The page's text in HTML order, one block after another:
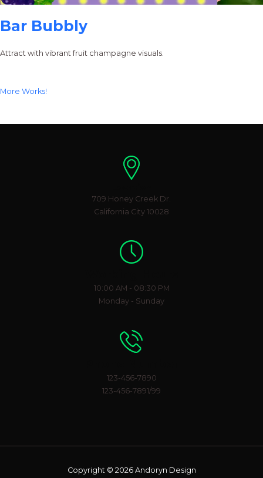
Bar Bubbly
Attract with vibrant fruit champagne visuals.
More Works!
709 Honey Creek Dr.
California City 10028
10:00 AM - 08:30 PM
Monday - Sunday
123-456-7890
123-456-7891/99
Copyright © 2026 Andoryn Design